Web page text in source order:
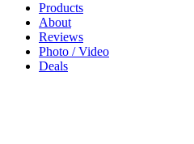
Products
About
Reviews
Photo / Video
Deals